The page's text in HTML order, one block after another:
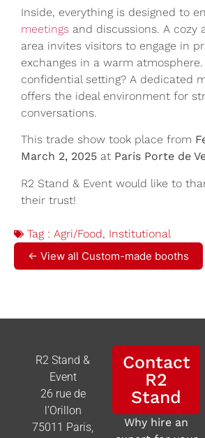
Inside, everything is designed to
meetings and discussions. A cozy
area invites visitors to engage in
exchanges in a warm
confidential setting? A dedicated
offers the ideal environment for
conversations.
This trade show took place from
March 2, 2025 at Paris Porte de
R2 Stand & Event would like to
their trust!
Tag : Agri/Food, Institutional
← View all Custom-made booths
R2 Stand &
Event
26 rue de
l’Orillon
75011 Paris,
Contact
R2
Stand
Why hire an